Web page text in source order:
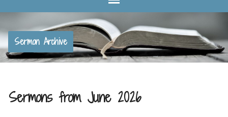
Sermon Archive
Sermons from June 2026